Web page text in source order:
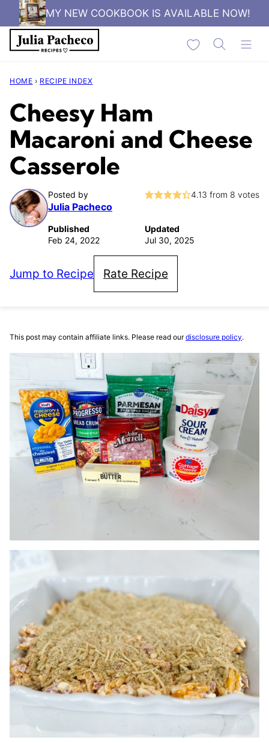
Skip
to
content
MY NEW COOKBOOK IS AVAILABLE NOW!
My Favorites
HOME › RECIPE INDEX
Cheesy Ham
Macaroni and Cheese
Casserole
Posted by
Julia Pacheco
4.13 from 8 votes
Published
Feb 24, 2022
Updated
Jul 30, 2025
Jump to Recipe Rate Recipe
This post may contain affiliate links. Please read ourdisclosure policy.